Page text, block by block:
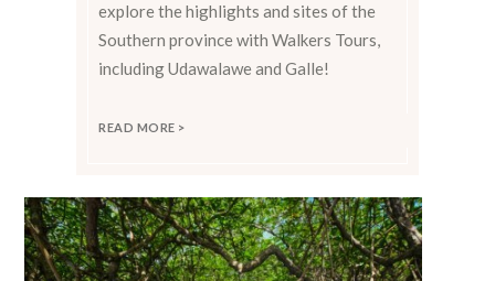
explore the highlights and sites of the
Southern province with Walkers Tours,
including Udawalawe and Galle!
READ MORE >